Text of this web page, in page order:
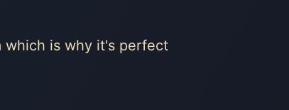
which is why it's perfect